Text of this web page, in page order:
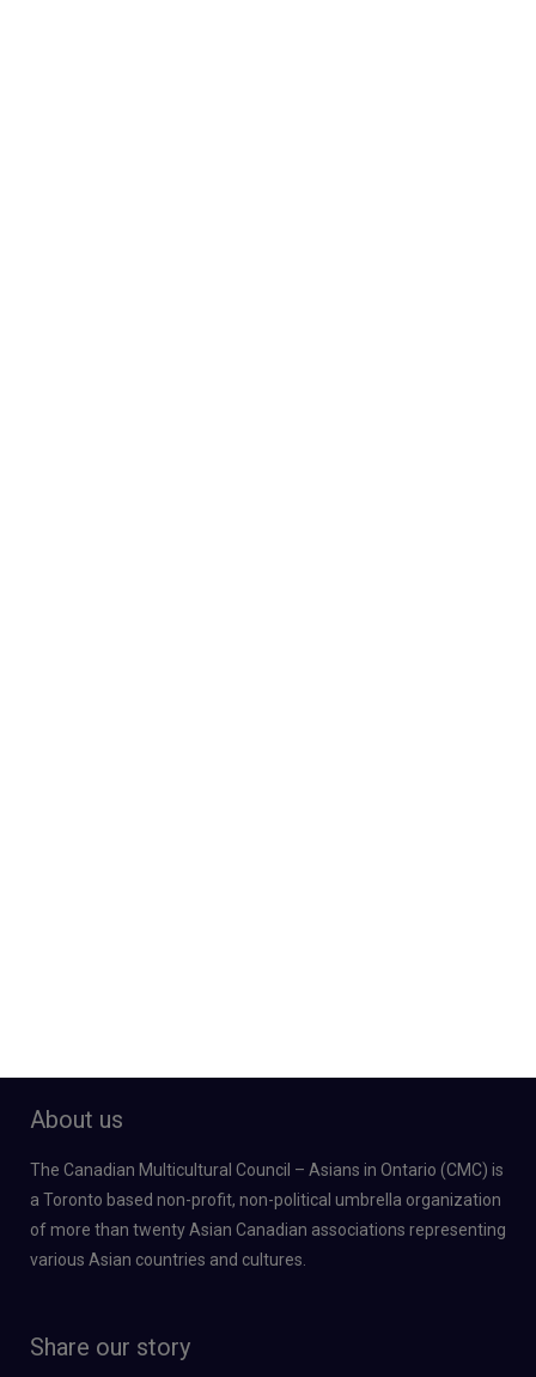
About us
The Canadian Multicultural Council – Asians in Ontario (CMC) is
a Toronto based non-profit, non-political umbrella organization
of more than twenty Asian Canadian associations representing
various Asian countries and cultures.
Share our story